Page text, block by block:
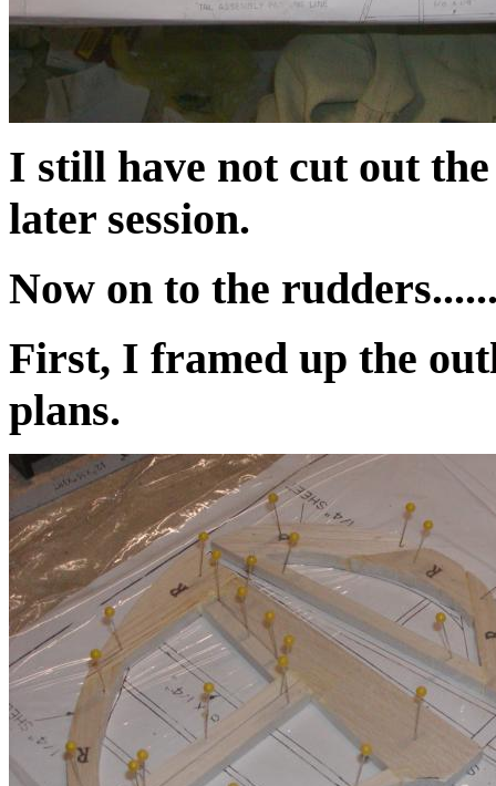
I still have not cut out
later session.
Now on to the
First, I framed up the
plans.